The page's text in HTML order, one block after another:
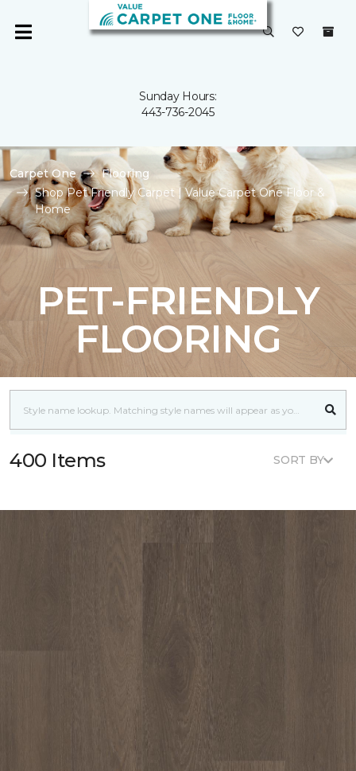
Sunday Hours:
443-736-2045
Carpet One
Flooring
Shop Pet Friendly Carpet | Value Carpet One Floor &
Home
PET-FRIENDLY
FLOORING
400 Items SORT BY